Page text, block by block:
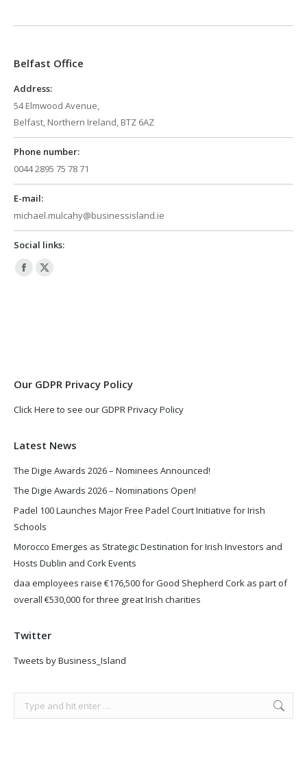
opens
new
window
opens
new
Belfast Office
Address:
54 Elmwood Avenue,
Belfast, Northern Ireland, BTZ 6AZ
Phone number:
0044 2895 75 78 71
E-mail:
michael.mulcahy@businessisland.ie
Social links:
Facebook
X
Our GDPR Privacy Policy
Click Here to see our GDPR Privacy Policy
Latest News
The Digie Awards 2026 – Nominees Announced!
The Digie Awards 2026 – Nominations Open!
Padel 100 Launches Major Free Padel Court Initiative for Irish
Schools
Morocco Emerges as Strategic Destination for Irish Investors and
Hosts Dublin and Cork Events
daa employees raise €176,500 for Good Shepherd Cork as part of
overall €530,000 for three great Irish charities
Twitter
Tweets by Business_Island
Search: